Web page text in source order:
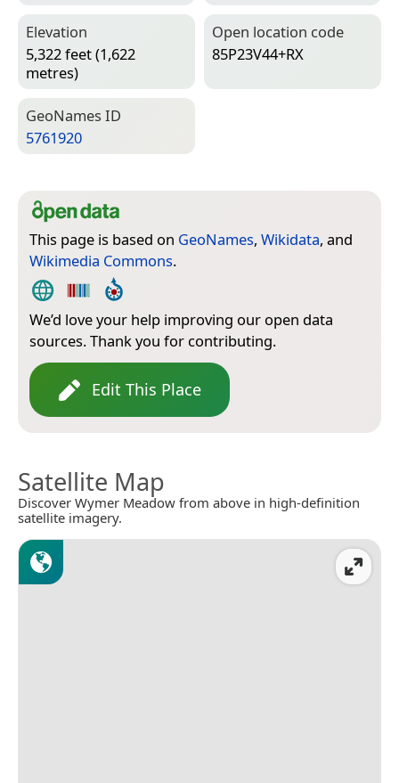
Elevation
5,322 feet (1,622
metres)
Open location code
85P23V44+RX
Geo­Names ID
5761920
This page is based on GeoNames, Wikidata, and
Wikimedia Commons.
We’d love your help improving our open data
sources. Thank you for contributing.
Edit This Place
Satellite Map
Discover Wymer Meadow from above in high-definition
satellite imagery.